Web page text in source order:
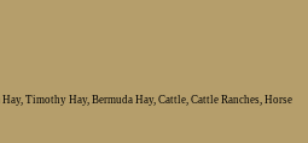
Timothy Hay, Bermuda Hay, Cattle, Cattle Ranches, Horse